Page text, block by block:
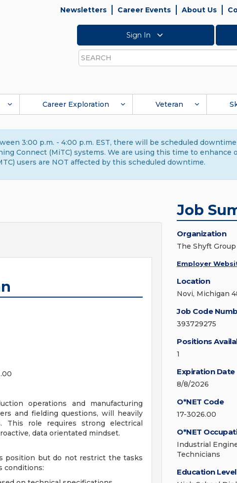
Newsletters Career Events About Us
Sign In
Search
Career Exploration Veteran
3:00 p.m. - 4:00 p.m. EST, there will be scheduled
Connect (MiTC) systems. We are using this time to enhance
users are NOT affected by this scheduled downtime.
operations and manufacturing
and fielding questions, will heavily
This role requires strong electrical
data orientated mindset.
position but do not restrict the tasks
conditions:
Job
Organization
The Shyft Group
Employer
Location
Novi, Michigan
Job Code
393729275
Positions
1
Expiration Date
8/8/2026
O*NET Code
17-3026.00
O*NET
Industrial
Technicians
Education Level